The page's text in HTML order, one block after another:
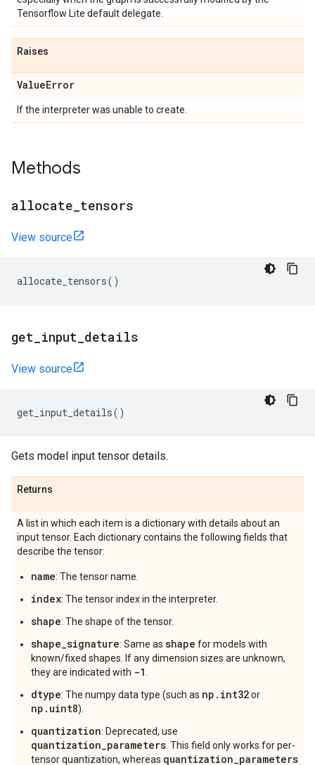
Tensorflow Lite default delegate.
Raises
ValueError
If the interpreter was unable to create.
Methods
allocate tensors
View source
allocate_tensors()
get input details
View source
get_input_details()
Gets model input tensor details.
Returns
A list in which each item is a dictionary with details about an
input tensor. Each dictionary contains the following fields that
describe the tensor:
name: The tensor name.
index: The tensor index in the interpreter.
shape: The shape of the tensor.
shape_signature: Same as shape for models with
known/fixed shapes. If any dimension sizes are unknown,
they are indicated with -1
dtype: The numpy data type (such as np.int32or
np.uint8).
quantization: Deprecated, use
quantization_parameters . This field only works for per-
tensor quantization, whereas quantization_parameters